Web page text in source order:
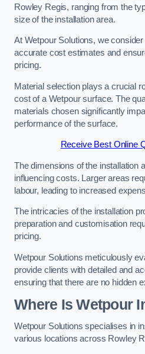
Rowley Regis, ranging from the
size of the installation area.
At Wetpour Solutions, we
accurate cost estimates and
pricing.
Material selection plays a crucial
cost of a Wetpour surface. The
materials chosen significantly
performance of the surface.
Receive Best Online
The dimensions of the installation
influencing costs. Larger areas
labour, leading to increased
The intricacies of the installation
preparation and customisation
pricing.
Wetpour Solutions meticulously
provide clients with detailed and
ensuring that there are no hidden
Where Is Wetpour
Wetpour Solutions specialises in
various locations across Rowley